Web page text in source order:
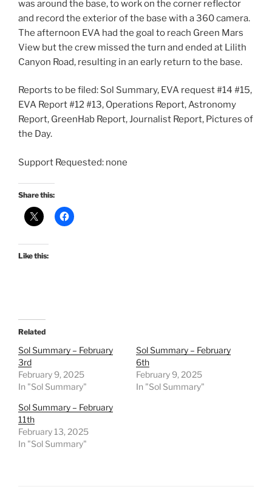
was around the base, to work on the corner reflector
and record the exterior of the base with a 360 camera.
The afternoon EVA had the goal to reach Green Mars
View but the crew missed the turn and ended at Lilith
Canyon Road, resulting in an early return to the base.
Reports to be filed: Sol Summary, EVA request #14 #15,
EVA Report #12 #13, Operations Report, Astronomy
Report, GreenHab Report, Journalist Report, Pictures of
the Day.
Support Requested: none
Share this:
Like this:
Related
Sol Summary – February
3rd
February 9, 2025
In "Sol Summary"
Sol Summary – February
6th
February 9, 2025
In "Sol Summary"
Sol Summary – February
11th
February 13, 2025
In "Sol Summary"